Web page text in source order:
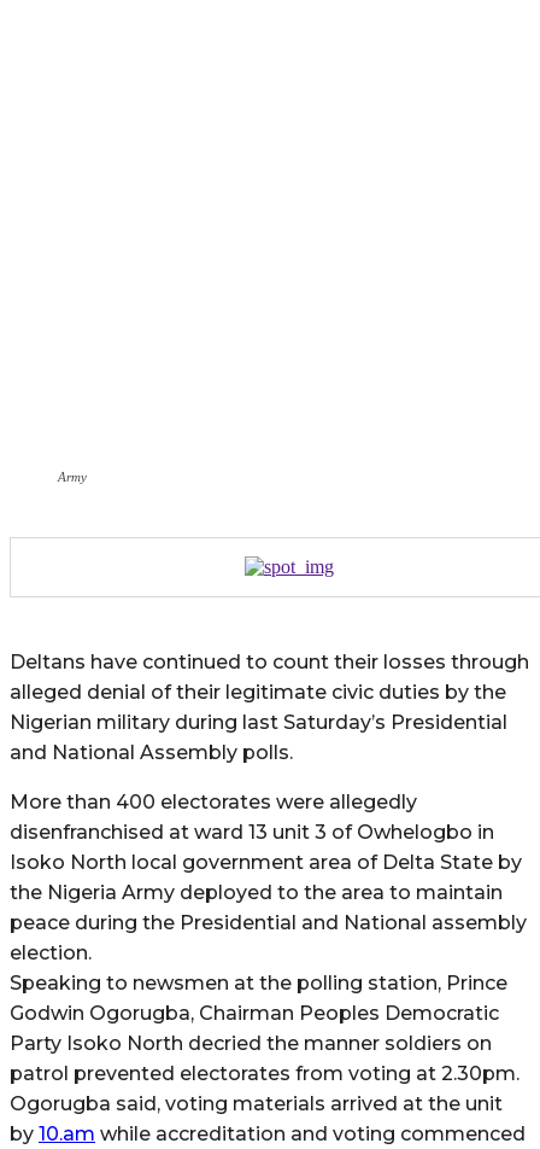
Army
Deltans have continued to count their losses through
alleged denial of their legitimate civic duties by the
Nigerian military during last Saturday’s Presidential
and National Assembly polls.
More than 400 electorates were allegedly
disenfranchised at ward 13 unit 3 of Owhelogbo in
Isoko North local government area of Delta State by
the Nigeria Army deployed to the area to maintain
peace during the Presidential and National assembly
election.
Speaking to newsmen at the polling station, Prince
Godwin Ogorugba, Chairman Peoples Democratic
Party Isoko North decried the manner soldiers on
patrol prevented electorates from voting at 2.30pm.
Ogorugba said, voting materials arrived at the unit
by 10.am while accreditation and voting commenced